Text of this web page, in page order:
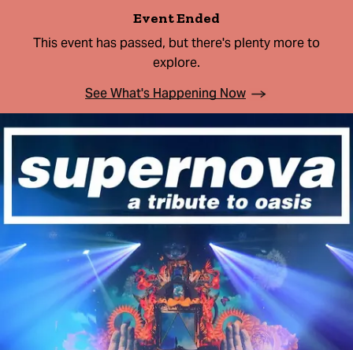
Event Ended
This event has passed, but there's plenty more to
explore.
See What's Happening Now